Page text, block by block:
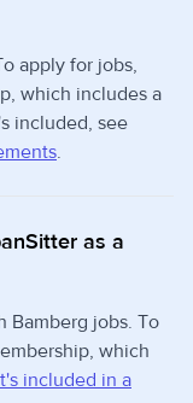
apply for jobs,
which includes a
included, see
.
as a
Bamberg jobs. To
which
included in a